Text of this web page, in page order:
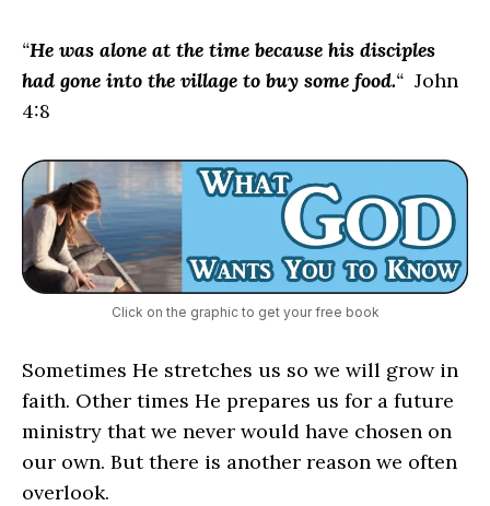
“He was alone at the time because his disciples
had gone into the village to buy some food.“ John
4:8
Click on the graphic to get your free book
Sometimes He stretches us so we will grow in
faith. Other times He prepares us for a future
ministry that we never would have chosen on
our own. But there is another reason we often
overlook.